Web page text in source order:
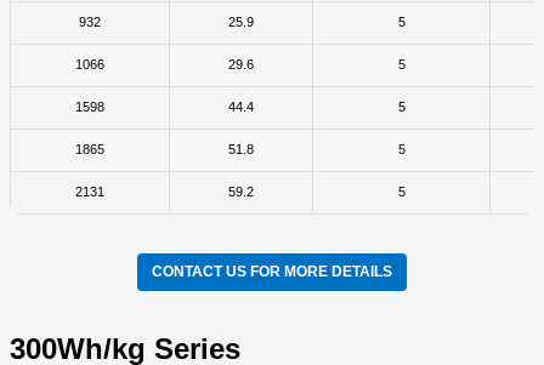
932 25.9 5
1066 29.6 5
1598 44.4 5
1865 51.8 5
2131 59.2 5
CONTACT US FOR MORE DETAILS
300Wh/kg Series